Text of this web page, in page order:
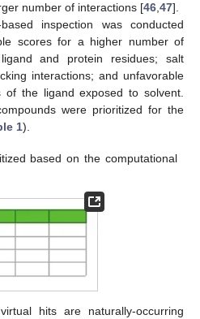
number of interactions [46,47].
inspection was conducted
scores for a higher number of
and protein residues; salt
interactions; and unfavorable
of the ligand exposed to solvent.
were prioritized for the
1).
based on the computational
hits are naturally-occurring